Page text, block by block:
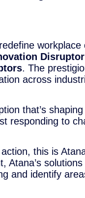
workplace
Disruptor
. The
across
that’s
responding to
this is
and identify